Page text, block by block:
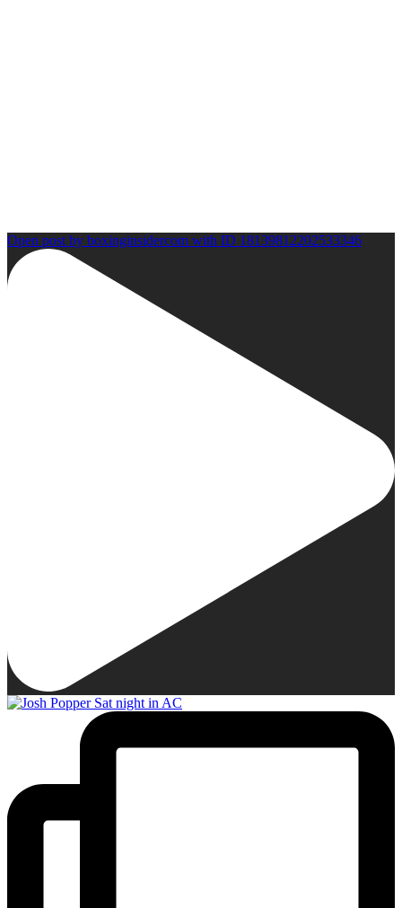
Open post by boxinginsidercom with ID 18139812202533346